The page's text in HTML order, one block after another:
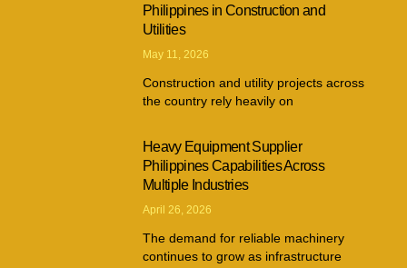
Philippines in Construction and
Utilities
May 11, 2026
Construction and utility projects across
the country rely heavily on
Heavy Equipment Supplier
Philippines Capabilities Across
Multiple Industries
April 26, 2026
The demand for reliable machinery
continues to grow as infrastructure